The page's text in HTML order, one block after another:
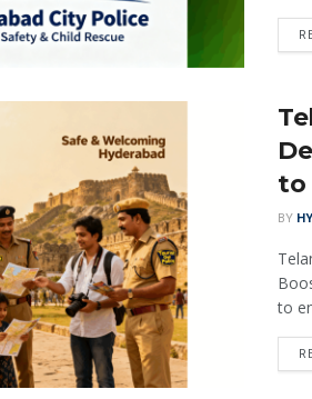
to
BY
to